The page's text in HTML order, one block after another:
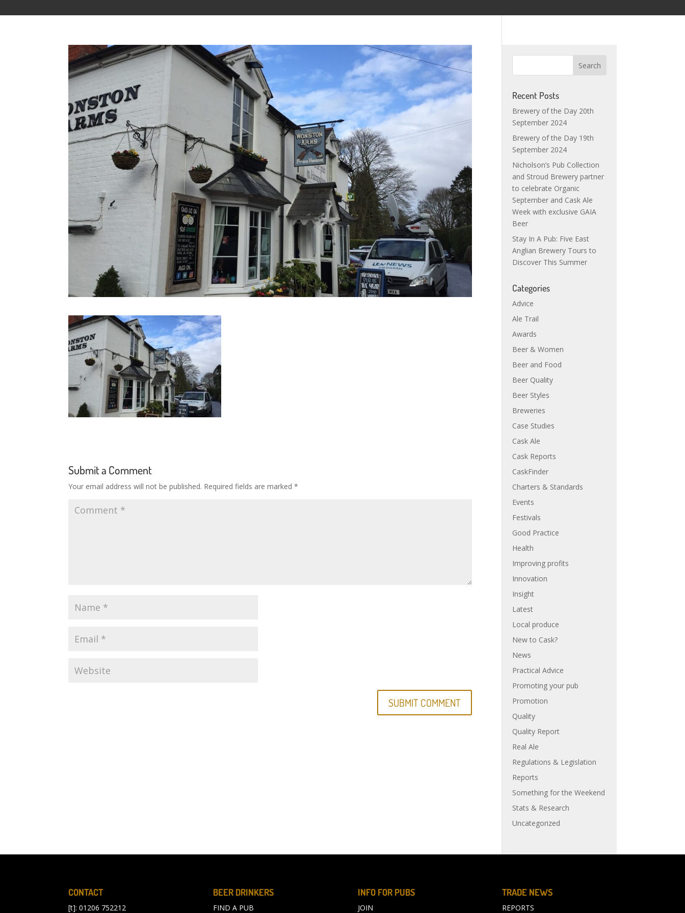
Submit a Comment
Your email address will not be published. Required fields are marked*
Recent Posts
Brewery of the Day 20th
September 2024
Brewery of the Day 19th
September 2024
Nicholson’s Pub Collection
and Stroud Brewery partner
to celebrate Organic
September and Cask Ale
Week with exclusive GAIA
Beer
Stay In A Pub: Five East
Anglian Brewery Tours to
Discover This Summer
Categories
Advice
Ale Trail
Awards
Beer & Women
Beer and Food
Beer Quality
Beer Styles
Breweries
Case Studies
Cask Ale
Cask Reports
CaskFinder
Charters & Standards
Events
Festivals
Good Practice
Health
Improving profits
Innovation
Insight
Latest
Local produce
New to Cask?
News
Practical Advice
Promoting your pub
Promotion
Quality
Quality Report
Real Ale
Regulations & Legislation
Reports
Something for the Weekend
Stats & Research
Uncategorized
CONTACT
[t]: 01206 752212
BEER DRINKERS
FIND A PUB
INFO FOR PUBS
JOIN
TRADE NEWS
REPORTS